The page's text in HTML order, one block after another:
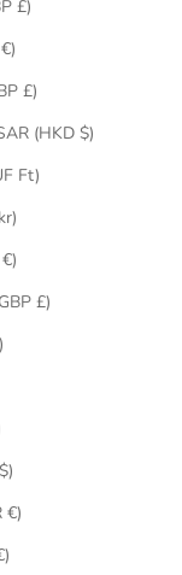
£)
£)
(HKD $)
Ft)
£)
€)